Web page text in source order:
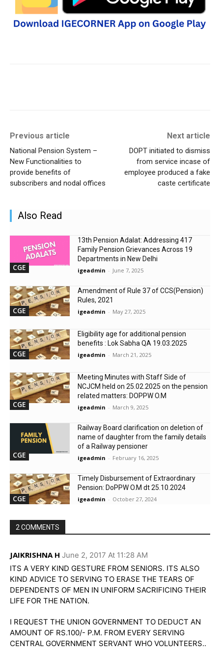
Previous article
National Pension System –
New Functionalities to
provide benefits of
subscribers and nodal offices
Next article
DOPT initiated to dismiss
from service incase of
employee produced a fake
caste certificate
Also Read
CGE
13th Pension Adalat: Addressing 417
Family Pension Grievances Across 19
Departments in New Delhi
igeadmin - June 7, 2025
CGE
Amendment of Rule 37 of CCS(Pension)
Rules, 2021
igeadmin - May 27, 2025
CGE
Eligibility age for additional pension
benefits : Lok Sabha QA 19.03.2025
igeadmin - March 21, 2025
CGE
Meeting Minutes with Staff Side of
NCJCM held on 25.02.2025 on the pension
related matters: DOPPW O.M
igeadmin - March 9, 2025
CGE
Railway Board clarification on deletion of
name of daughter from the family details
of a Railway pensioner
igeadmin - February 16, 2025
CGE
Timely Disbursement of Extraordinary
Pension: DoPPW O.M dt 25.10.2024
igeadmin - October 27, 2024
2 COMMENTS
JAIKRISHNA H June 2, 2017 At 11:28 AM
ITS A VERY KIND GESTURE FROM SENIORS. ITS ALSO
KIND ADVICE TO SERVING TO ERASE THE TEARS OF
DEPENDENTS OF MEN IN UNIFORM SACRIFICING THEIR
LIFE FOR THE NATION.
I REQUEST THE UNION GOVERNMENT TO DEDUCT AN
AMOUNT OF RS.100/- P.M. FROM EVERY SERVING
CENTRAL GOVERNMENT SERVANT WHO VOLUNTEERS..